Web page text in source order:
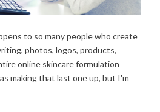
to so many people who create
photos, logos, products,
online skincare formulation
making that last one up, but I'm